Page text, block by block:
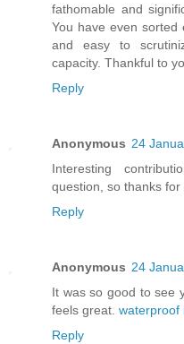
fathomable and
You have even sorted
and easy to
capacity. Thankful to
Reply
Anonymous 24
Interesting
question, so thanks for
Reply
Anonymous 24
It was so good to see
feels great. waterproof
Reply